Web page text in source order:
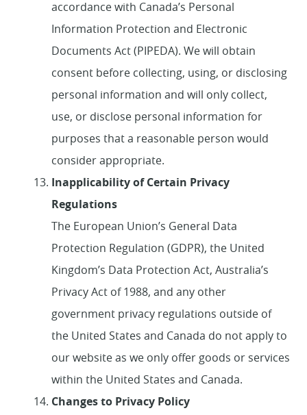
accordance with Canada’s Personal
Information Protection and Electronic
Documents Act (PIPEDA). We will obtain
consent before collecting, using, or disclosing
personal information and will only collect,
use, or disclose personal information for
purposes that a reasonable person would
consider appropriate.
Inapplicability of Certain Privacy
Regulations
The European Union’s General Data
Protection Regulation (GDPR), the United
Kingdom’s Data Protection Act, Australia’s
Privacy Act of 1988, and any other
government privacy regulations outside of
the United States and Canada do not apply to
our website as we only offer goods or services
within the United States and Canada.
Changes to Privacy Policy